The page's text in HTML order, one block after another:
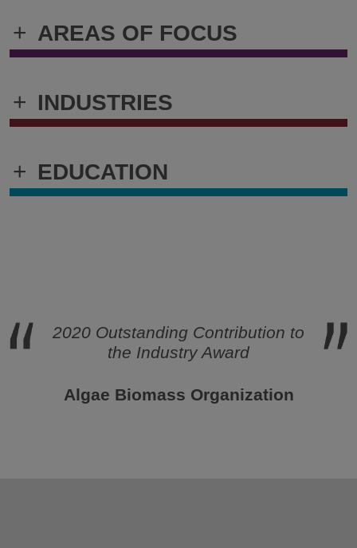
+ AREAS OF FOCUS
+ INDUSTRIES
+ EDUCATION
2020 Outstanding Contribution to
the Industry Award
Algae Biomass Organization